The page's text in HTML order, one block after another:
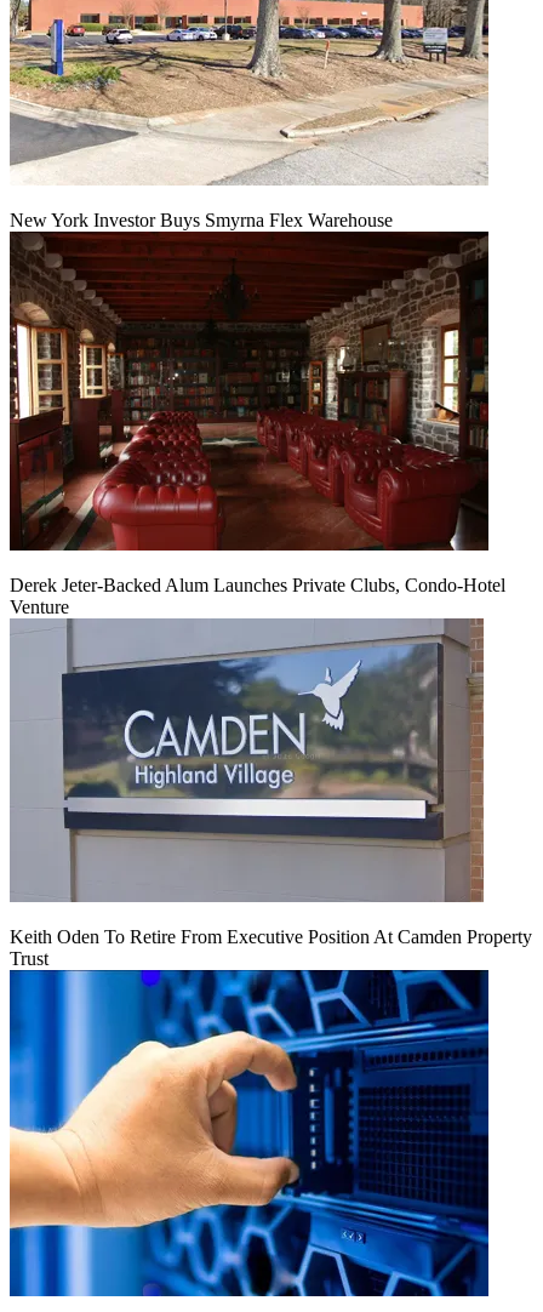
New York Investor Buys Smyrna Flex Warehouse
Derek Jeter-Backed Alum Launches Private Clubs, Condo-Hotel
Venture
Keith Oden To Retire From Executive Position At Camden Property
Trust